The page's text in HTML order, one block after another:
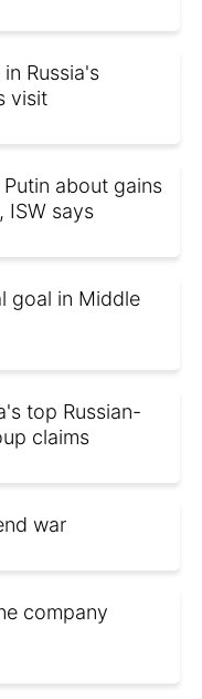
Russia's
visit
about gains
ISW says
goal in Middle
top Russian-
claims
war
company